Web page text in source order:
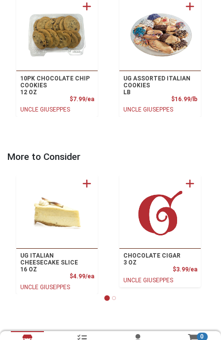
10PK CHOCOLATE CHIP
COOKIES
12 OZ
$7.99/eaProduct Price
UNCLE GIUSEPPES
UG ASSORTED ITALIAN
COOKIES
LB
$16.99/lb
UNCLE GIUSEPPES
More to Consider
UG ITALIAN
CHEESECAKE SLICE
16 OZ
$4.99/eaProduct Price
UNCLE GIUSEPPES
CHOCOLATE CIGAR
3 OZ
$3.99/ea
UNCLE GIUSEPPES
0